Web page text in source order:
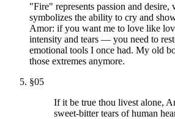
"Fire" represents passion and
symbolizes the ability to cry and
Amor: if you want me to love like
intensity and tears — you need to
emotional tools I once had. My old
those extremes anymore.
§05
If it be true thou livest alone,
sweet-bitter tears of human